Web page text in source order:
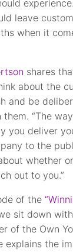
leave
when it
shares
about the
and be
“The
you deliver
to the
whether or
out to you.”
of the
sit down
of the Own
explains the